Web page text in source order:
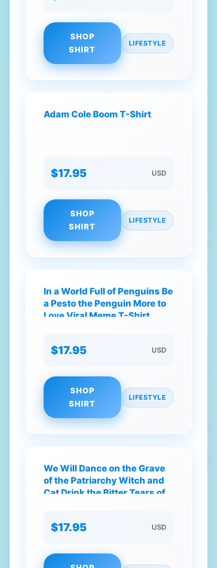
SHOP
SHIRT
LIFESTYLE
Adam Cole Boom T-Shirt
$17.95 USD
SHOP
SHIRT
LIFESTYLE
In a World Full of Penguins Be
a Pesto the Penguin More to
Love Viral Meme T-Shirt
$17.95 USD
SHOP
SHIRT
LIFESTYLE
We Will Dance on the Grave
of the Patriarchy Witch and
Cat Drink the Bitter Tears of
$17.95 USD